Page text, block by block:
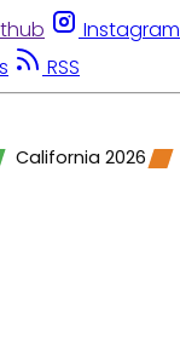
Instagram
RSS
California 2026